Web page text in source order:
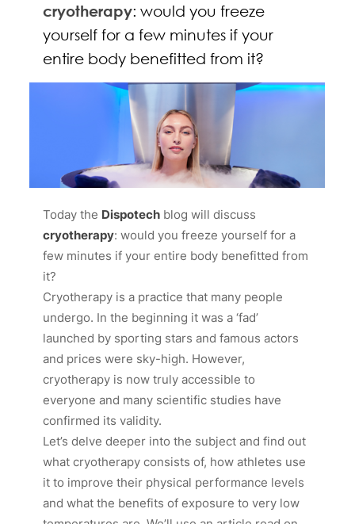
cryotherapy: would you freeze
yourself for a few minutes if your
entire body benefitted from it?
Today the Dispotech blog will discuss
cryotherapy: would you freeze yourself for a
few minutes if your entire body benefitted from
it?
Cryotherapy is a practice that many people
undergo. In the beginning it was a ‘fad’
launched by sporting stars and famous actors
and prices were sky-high. However,
cryotherapy is now truly accessible to
everyone and many scientific studies have
confirmed its validity.
Let’s delve deeper into the subject and find out
what cryotherapy consists of, how athletes use
it to improve their physical performance levels
and what the benefits of exposure to very low